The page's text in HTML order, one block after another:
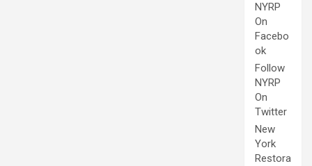
NYRP
On
Facebo
ok
Follow
NYRP
On
Twitter
New
York
Restora